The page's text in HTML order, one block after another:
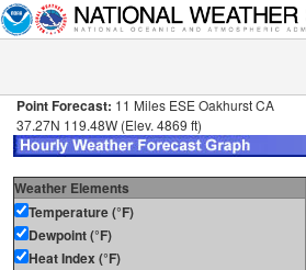
Point Forecast: 11 Miles ESE Oakhurst CA
37.27N 119.48W (Elev. 4869 ft)
Weather Elements
Temperature (°F)
Dewpoint (°F)
Heat Index (°F)